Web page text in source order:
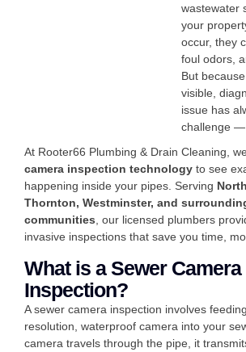
wastewater
your
occur, they
foul odors,
But
visible,
issue has
challenge —
At Rooter66 Plumbing & Drain Cleaning,
camera inspection technology to see
happening inside your pipes. Serving
Thornton, Westminster, and
communities , our licensed plumbers
invasive inspections that save you time,
What is a Sewer Camera
Inspection?
A sewer camera inspection involves
resolution, waterproof camera into your
camera travels through the pipe, it